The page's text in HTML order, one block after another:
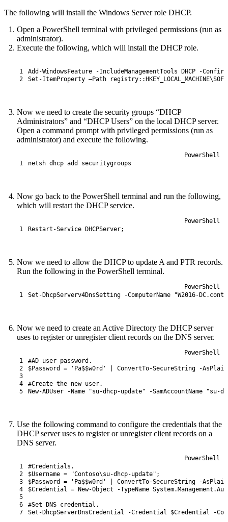
The following will install the Windows Server role DHCP.
Open a PowerShell terminal with privileged permissions (run as
administrator).
Execute the following, which will install the DHCP role.
1
2
Add -WindowsFeature -IncludeManagementTools DHCP -Confirm
Set -ItemProperty –Path registry:: HKEY_LOCAL_MACHINE\
Now we need to create the security groups “DHCP
Administrators” and “DHCP Users” on the local DHCP server.
Open a command prompt with privileged permissions (run as
administrator) and execute the following.
PowerShell
1
netsh dhcp add securitygroups
Now go back to the PowerShell terminal and run the following,
which will restart the DHCP service.
PowerShell
1
Restart-Service DHCPServer;
Now we need to allow the DHCP to update A and PTR records.
Run the following in the PowerShell terminal.
PowerShell
1
Set -DhcpServerv4DnsSetting -ComputerName "W2016-
Now we need to create an Active Directory the DHCP server
uses to register or unregister client records on the DNS server.
PowerShell
1
2
3
4
5
#AD user password.
$Password
= 'Pa$$w0rd' ConvertTo-SecureString -
#Create the new user.
New-ADUser
-Name "su-dhcp-update" -SamAccountName "su-
Use the following command to configure the credentials that the
DHCP server uses to register or unregister client records on a
DNS server.
PowerShell
1
2
3
4
5
6
7
#Credentials.
$Username = "Contoso\su-dhcp-update" ;
$Password
= 'Pa$$w0rd' ConvertTo-SecureString
-
$Credential = New-Object -TypeName System. Management .
#Set DNS credential.
Set -DhcpServerDnsCredential -Credential $Credential -